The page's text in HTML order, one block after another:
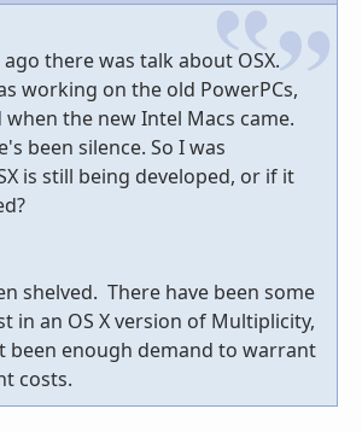
there was talk about OSX.
working on the old PowerPCs,
the new Intel Macs came.
been silence. So I was
is still being developed, or if it
shelved. There have been some
in an OS X version of Multiplicity,
been enough demand to warrant
costs.